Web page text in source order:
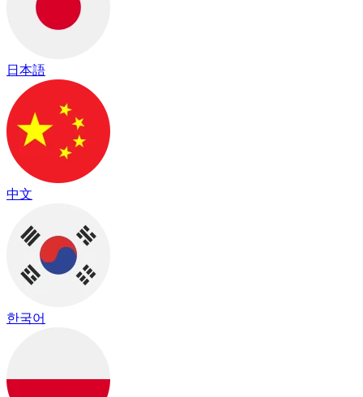
日本語
中文
한국어